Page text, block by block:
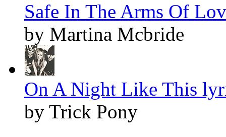
Safe In The Arms Of
by Martina Mcbride
On A Night Like This
by Trick Pony